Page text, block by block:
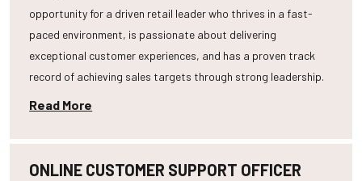
opportunity for a driven retail leader who thrives in a fast-
paced environment, is passionate about delivering
exceptional customer experiences, and has a proven track
record of achieving sales targets through strong leadership.
Read More
ONLINE CUSTOMER SUPPORT OFFICER